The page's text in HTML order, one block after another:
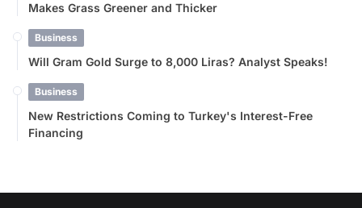
Makes Grass Greener and Thicker
Business
Will Gram Gold Surge to 8,000 Liras? Analyst Speaks!
Business
New Restrictions Coming to Turkey's Interest-Free
Financing